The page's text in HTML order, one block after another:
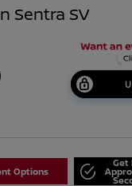
Sentra SV
Options
Get